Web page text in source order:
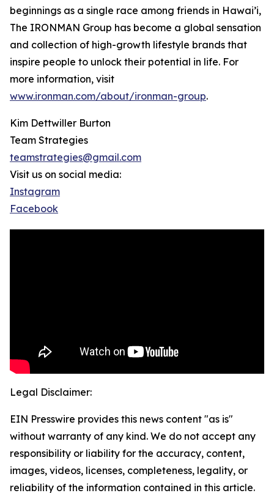
beginnings as a single race among friends in Hawai’i,
The IRONMAN Group has become a global sensation
and collection of high-growth lifestyle brands that
inspire people to unlock their potential in life. For
more information, visit
www.ironman.com/about/ironman-group.
Kim Dettwiller Burton
Team Strategies
teamstrategies@gmail.com
Visit us on social media:
Instagram
Facebook
Legal Disclaimer:
EIN Presswire provides this news content "as is"
without warranty of any kind. We do not accept any
responsibility or liability for the accuracy, content,
images, videos, licenses, completeness, legality, or
reliability of the information contained in this article.